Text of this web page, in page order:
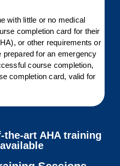
with little or no medical
completion card for their
or other requirements or
for an emergency
course completion,
completion card, valid for
the-art AHA training